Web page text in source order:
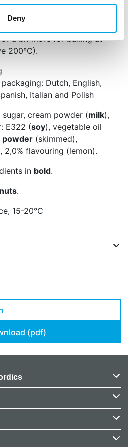
Deny
by little and taste in
a bit more for baking at
200°C).
Dutch, English,
Italian and Polish
cream powder (milk),
E322 (soy), vegetable oil
powder (skimmed),
flavouring (lemon).
in bold.
nuts.
15-20°C
(pdf)